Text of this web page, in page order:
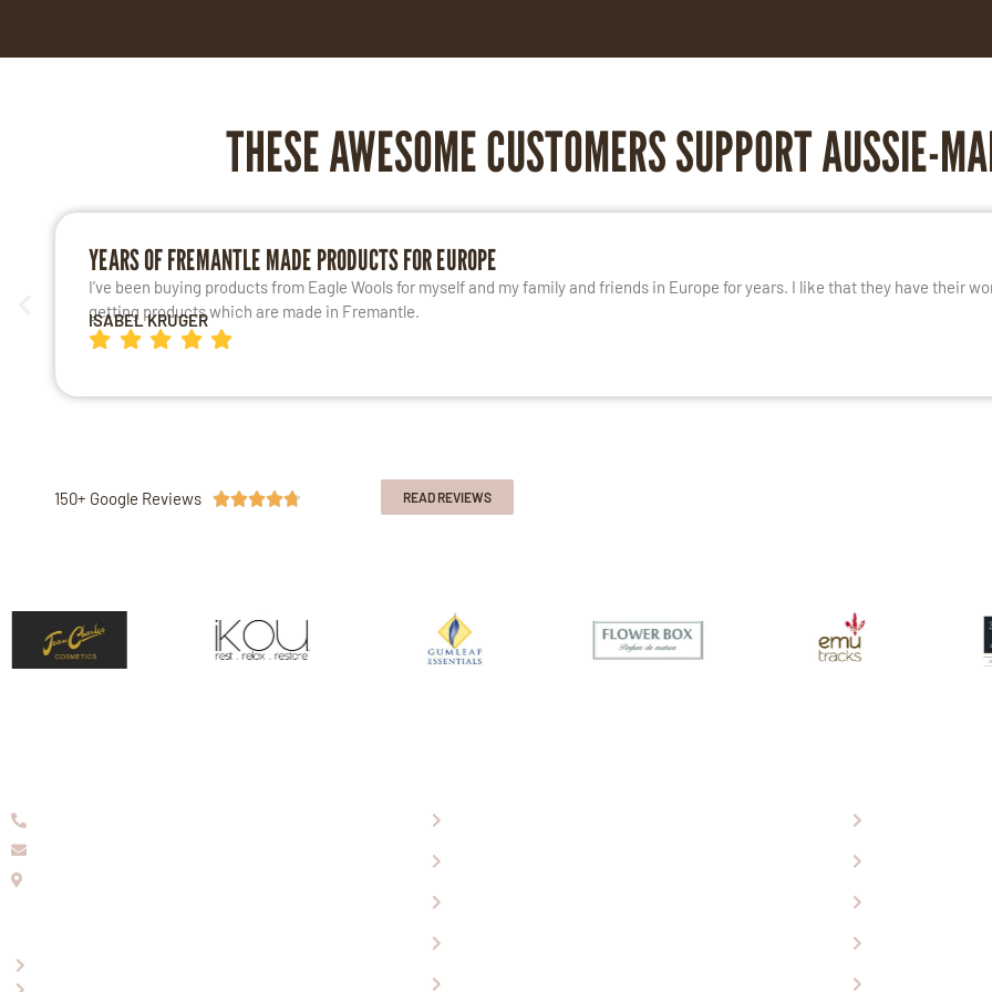
THESE AWESOME CUSTOMERS SUPPORT AUSSIE-
YEARS OF FREMANTLE MADE PRODUCTS FOR EUROPE
I’ve been buying products from Eagle Wools for myself and my family and friends in Europe for years. I like that they have their
getting products which are made in Fremantle.
ISABEL KRUGER
150+ Google Reviews  READ REVIEWS